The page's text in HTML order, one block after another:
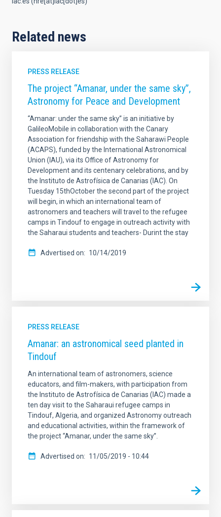
Related news
PRESS RELEASE
The project “Amanar, under the same sky”,
Astronomy for Peace and Development
“Amanar: under the same sky” is an initiative by
GalileoMobile in collaboration with the Canary
Association for friendship with the Saharawi People
(ACAPS), funded by the International Astronomical
Union (IAU), via its Office of Astronomy for
Development and its centenary celebrations, and by
the Instituto de Astrofísica de Canarias (IAC). On
Tuesday 15thOctober the second part of the project
will begin, in which an international team of
astronomers and teachers will travel to the refugee
camps in Tindouf to engage in outreach activity with
the Saharaui students and teachers- Durint the stay
Advertised on 10/14/2019
PRESS RELEASE
Amanar: an astronomical seed planted in
Tindouf
An international team of astronomers, science
educators, and film-makers, with participation from
the Instituto de Astrofísica de Canarias (IAC) made a
ten day visit to the Saharaui refugee camps in
Tindouf, Algeria, and organized Astronomy outreach
and educational activities, within the framework of
the project “Amanar, under the same sky”.
Advertised on 11/05/2019 - 10:44